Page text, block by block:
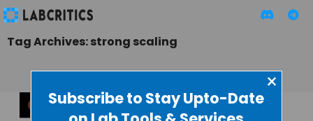
Subscribe to Stay Upto-Date
×
Tag Archives: strong scaling